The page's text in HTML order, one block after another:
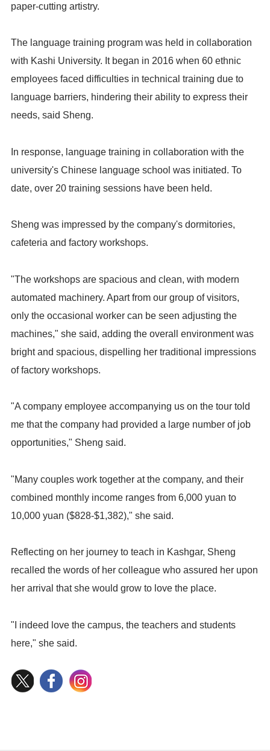
paper-cutting artistry.
The language training program was held in collaboration
with Kashi University. It began in 2016 when 60 ethnic
employees faced difficulties in technical training due to
language barriers, hindering their ability to express their
needs, said Sheng.
In response, language training in collaboration with the
university's Chinese language school was initiated. To
date, over 20 training sessions have been held.
Sheng was impressed by the company's dormitories,
cafeteria and factory workshops.
"The workshops are spacious and clean, with modern
automated machinery. Apart from our group of visitors,
only the occasional worker can be seen adjusting the
machines," she said, adding the overall environment was
bright and spacious, dispelling her traditional impressions
of factory workshops.
"A company employee accompanying us on the tour told
me that the company had provided a large number of job
opportunities," Sheng said.
"Many couples work together at the company, and their
combined monthly income ranges from 6,000 yuan to
10,000 yuan ($828-$1,382)," she said.
Reflecting on her journey to teach in Kashgar, Sheng
recalled the words of her colleague who assured her upon
her arrival that she would grow to love the place.
"I indeed love the campus, the teachers and students
here," she said.